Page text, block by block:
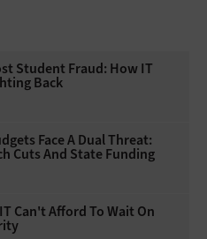
Student Fraud: How IT
Back
Face A Dual Threat:
Cuts And State Funding
Can't Afford To Wait On